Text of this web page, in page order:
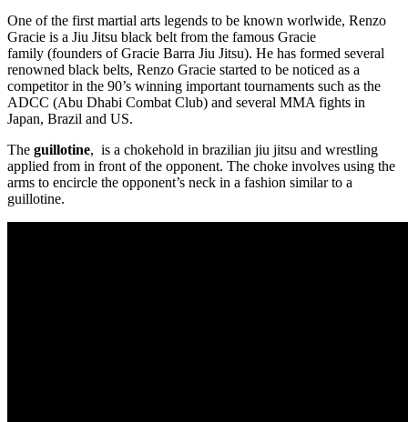
One of the first martial arts legends to be known worlwide, Renzo
Gracie is a Jiu Jitsu black belt from the famous Gracie
family (founders of Gracie Barra Jiu Jitsu). He has formed several
renowned black belts, Renzo Gracie started to be noticed as a
competitor in the 90’s winning important tournaments such as the
ADCC (Abu Dhabi Combat Club) and several MMA fights in
Japan, Brazil and US.
The guillotine, is a chokehold in brazilian jiu jitsu and wrestling
applied from in front of the opponent. The choke involves using the
arms to encircle the opponent’s neck in a fashion similar to a
guillotine.